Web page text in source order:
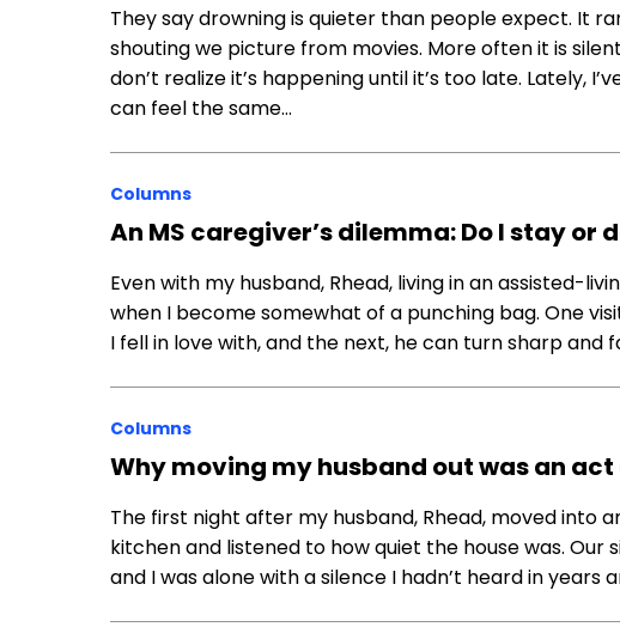
They say drowning is quieter than people expect. It
shouting we picture from movies. More often it is
don’t realize it’s happening until it’s too late. Lately,
can feel the same…
Columns
An MS caregiver’s dilemma: Do I stay or
Even with my husband, Rhead, living in an assisted-
when I become somewhat of a punching bag. One
I fell in love with, and the next, he can turn sharp and
Columns
Why moving my husband out was an act
The first night after my husband, Rhead, moved into
kitchen and listened to how quiet the house was. Our
and I was alone with a silence I hadn’t heard in years